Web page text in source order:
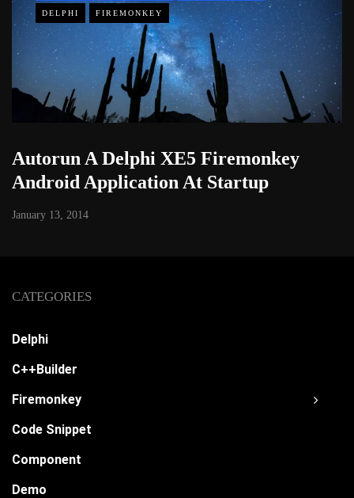
DELPHI FIREMONKEY
Autorun A Delphi XE5 Firemonkey
Android Application At Startup
January 13, 2014
CATEGORIES
Delphi
C++Builder
Firemonkey
Code Snippet
Component
Demo